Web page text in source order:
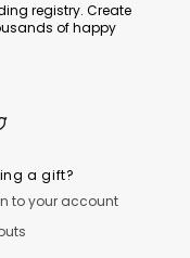
registry. Create
of happy
a gift?
to your account